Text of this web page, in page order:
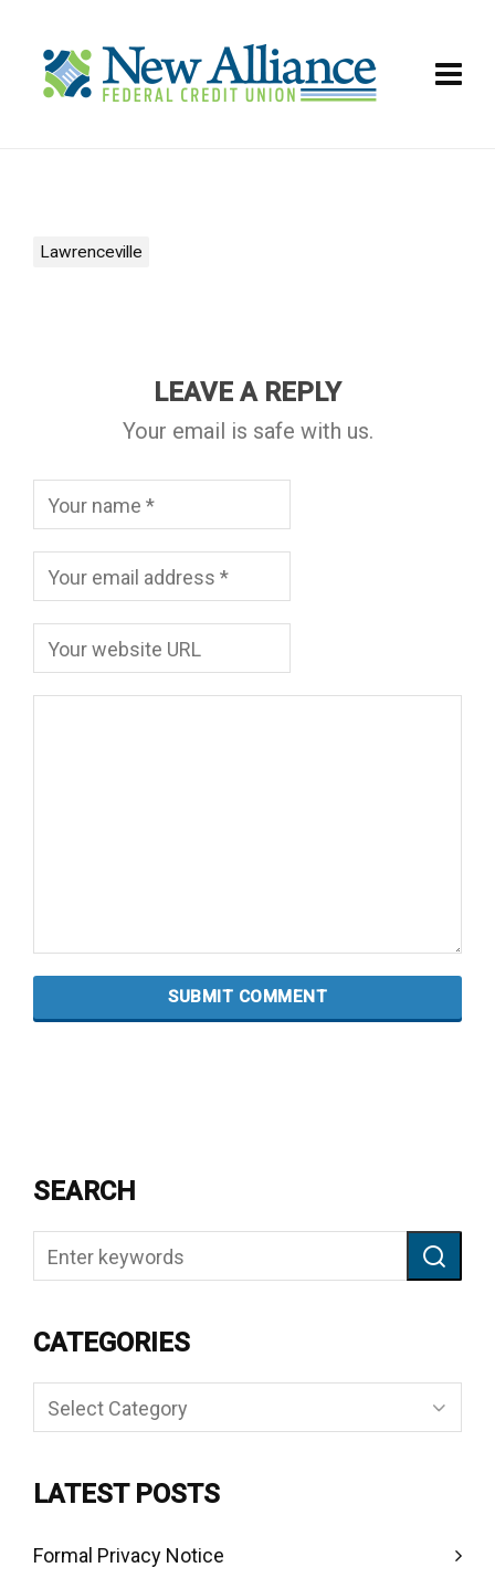
Lawrenceville
LEAVE A REPLY
Your email is safe with us.
SEARCH
CATEGORIES
Categories
LATEST POSTS
Formal Privacy Notice